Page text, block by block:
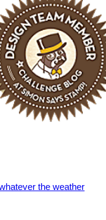
the weather